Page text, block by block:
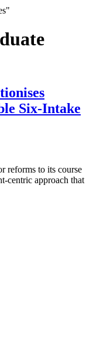
Six-Intake
reforms to its course
centric approach that